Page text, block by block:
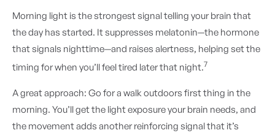
Morning light is the strongest signal telling your brain that
the day has started. It suppresses melatonin—the hormone
that signals nighttime—and raises alertness, helping set the
timing for when you’ll feel tired later that night.7
A great approach: Go for a walk outdoors first thing in the
morning. You’ll get the light exposure your brain needs, and
the movement adds another reinforcing signal that it’s